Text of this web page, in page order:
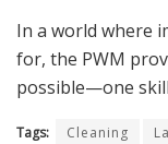
In a world where
for, the PWM
possible—one
Tags: Cleaning